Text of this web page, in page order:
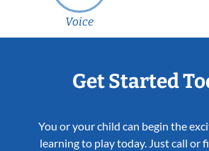
Voice
Get Started
You or your child can begin the
learning to play today. Just call or